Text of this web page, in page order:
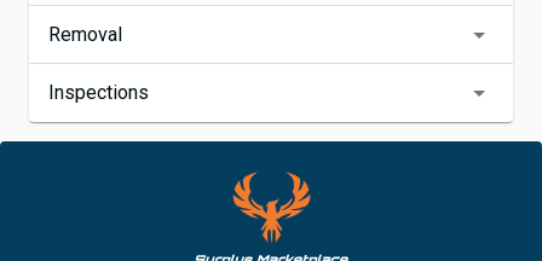
Removal
Inspections